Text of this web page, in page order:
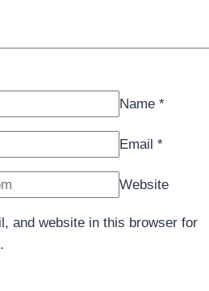
Name *
Email *
Website
and website in this browser for